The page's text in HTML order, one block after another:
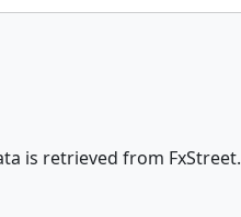
is retrieved from FxStreet.